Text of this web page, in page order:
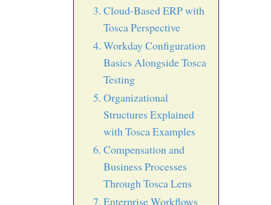
Cloud-Based ERP with
Tosca Perspective
Workday Configuration
Basics Alongside Tosca
Testing
Organizational
Structures Explained
with Tosca Examples
Compensation and
Business Processes
Through Tosca Lens
Enterprise Workflows